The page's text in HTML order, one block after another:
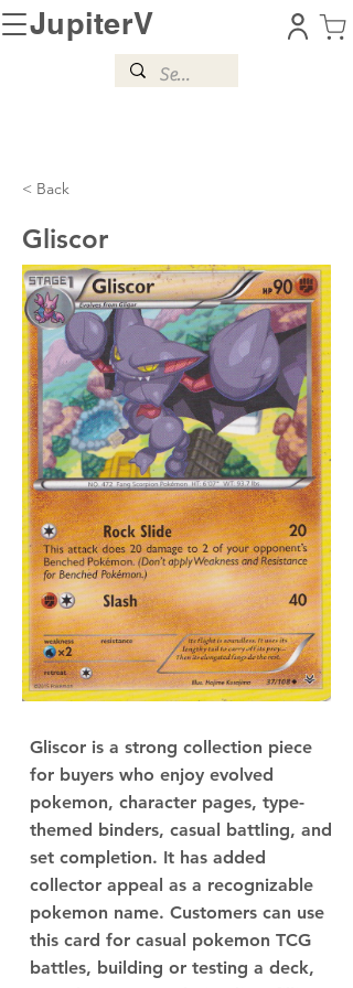
JupiterV
< Back
Gliscor
Gliscor is a strong collection piece
for buyers who enjoy evolved
pokemon, character pages, type-
themed binders, casual battling, and
set completion. It has added
collector appeal as a recognizable
pokemon name. Customers can use
this card for casual pokemon TCG
battles, building or testing a deck,